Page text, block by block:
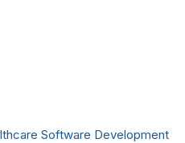
Software Development